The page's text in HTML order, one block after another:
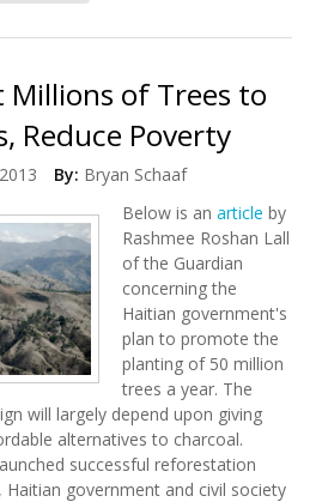
of Trees to
Reduce Poverty
By: Bryan Schaaf
Below is an article by
Rashmee Roshan Lall
of the Guardian
concerning the
Haitian government's
plan to promote the
planting of 50 million
trees a year. The
will largely depend upon giving
alternatives to charcoal.
successful reforestation
Haitian government and civil society